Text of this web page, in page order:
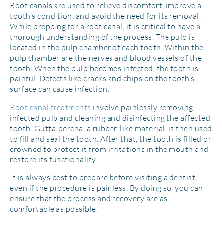
Root canals are used to relieve discomfort, improve a
tooth’s condition, and avoid the need for its removal.
While prepping for a root canal, it is critical to have a
thorough understanding of the process. The pulp is
located in the pulp chamber of each tooth. Within the
pulp chamber are the nerves and blood vessels of the
tooth. When the pulp becomes infected, the tooth is
painful. Defects like cracks and chips on the tooth’s
surface can cause infection.
Root canal treatments involve painlessly removing
infected pulp and cleaning and disinfecting the affected
tooth. Gutta-percha, a rubber-like material, is then used
to fill and seal the tooth. After that, the tooth is filled or
crowned to protect it from irritations in the mouth and
restore its functionality.
It is always best to prepare before visiting a dentist,
even if the procedure is painless. By doing so, you can
ensure that the process and recovery are as
comfortable as possible.